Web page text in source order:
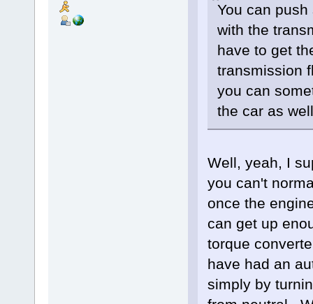
You can
with the
have to get
transmission
you can
the car as
Well, yeah, I
you can't
once the
can get up
torque
have had an
simply by